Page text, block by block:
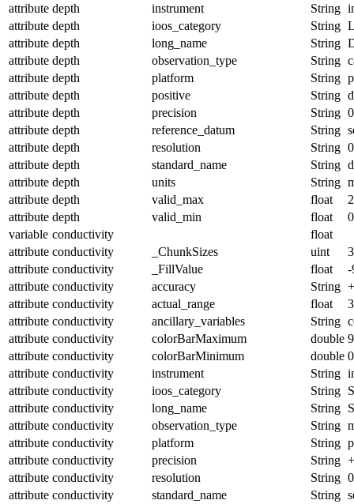
attribute depth instrument String
attribute depth ioos_category String
attribute depth long_name String
attribute depth observation_type String
attribute depth platform String
attribute depth positive String
attribute depth precision String
attribute depth reference_datum String
attribute depth resolution String
attribute depth standard_name String
attribute depth units String
attribute depth valid_max float
attribute depth valid_min float
variable conductivity
float
attribute conductivity _ChunkSizes uint
attribute conductivity _FillValue float
-
attribute conductivity accuracy String
attribute conductivity actual_range float
attribute conductivity ancillary_variables String
attribute conductivity colorBarMaximum double
attribute conductivity colorBarMinimum double
attribute conductivity instrument String
attribute conductivity ioos_category String
attribute conductivity long_name String
attribute conductivity observation_type String
attribute conductivity platform String
attribute conductivity precision String
attribute conductivity resolution String
attribute conductivity standard_name String